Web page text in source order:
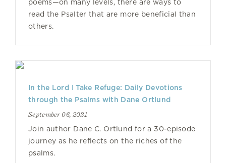
poems—on many levels, there are ways to
read the Psalter that are more beneficial than
others.
In the Lord I Take Refuge: Daily Devotions
through the Psalms with Dane Ortlund
September 06, 2021
Join author Dane C. Ortlund for a 30-episode
journey as he reflects on the riches of the
psalms.